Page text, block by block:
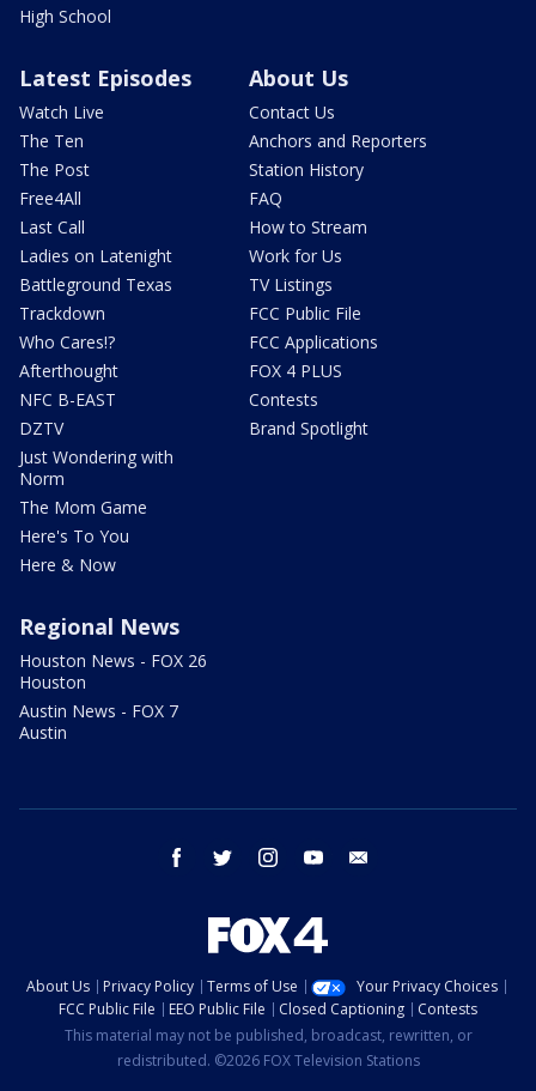
High School
Latest Episodes
Watch Live
The Ten
The Post
Free4All
Last Call
Ladies on Latenight
Battleground Texas
Trackdown
Who Cares!?
Afterthought
NFC B-EAST
DZTV
Just Wondering with
Norm
The Mom Game
Here's To You
Here & Now
About Us
Contact Us
Anchors and Reporters
Station History
FAQ
How to Stream
Work for Us
TV Listings
FCC Public File
FCC Applications
FOX 4 PLUS
Contests
Brand Spotlight
Regional News
Houston News - FOX 26
Houston
Austin News - FOX 7
Austin
facebook twitter instagram youtube
About Us Privacy Policy Terms of Use
Your Privacy Choices
FCC Public File
EEO Public File Closed Captioning
Contests
This material may not be published, broadcast, rewritten, or
redistributed. ©2026 FOX Television Stations